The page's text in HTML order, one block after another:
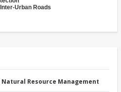
Urban Roads
Natural Resource Management